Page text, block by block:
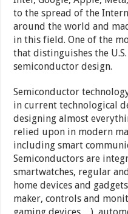
to the spread of the
around the world and
in this field. One of the
that distinguishes the
semiconductor design.
Semiconductor
in current technological
designing almost
relied upon in modern
including smart
Semiconductors are
smartwatches, regular
home devices and
maker, controls and